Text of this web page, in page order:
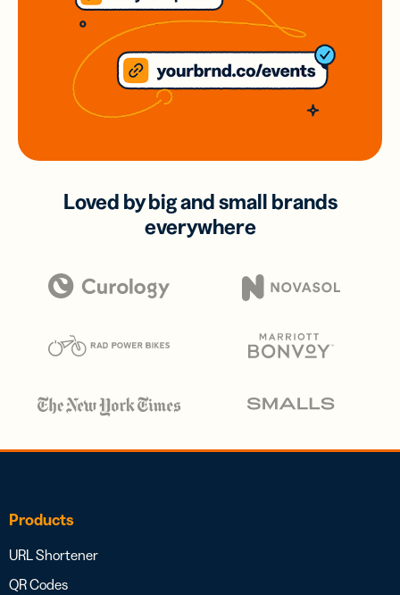
Loved by big and small brands
everywhere
Products
URL Shortener
QR Codes